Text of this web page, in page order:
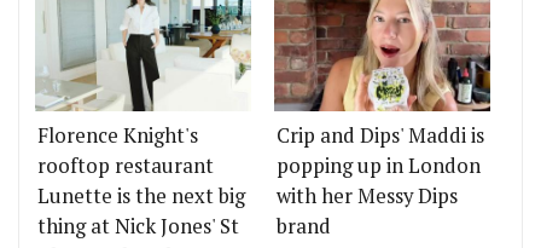
Florence Knight's
rooftop restaurant
Lunette is the next big
thing at Nick Jones' St
Crip and Dips' Maddi is
popping up in London
with her Messy Dips
brand